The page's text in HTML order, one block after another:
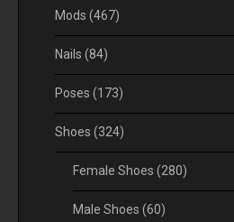
Mods (467)
Nails (84)
Poses (173)
Shoes (324)
Female Shoes (280)
Male Shoes (60)